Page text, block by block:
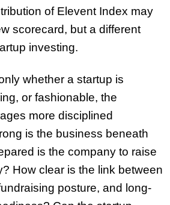
of Elevent Index may
scorecard, but a different
investing.
whether a startup is
or fashionable, the
more disciplined
is the business beneath
is the company to raise
How clear is the link between
posture, and long-